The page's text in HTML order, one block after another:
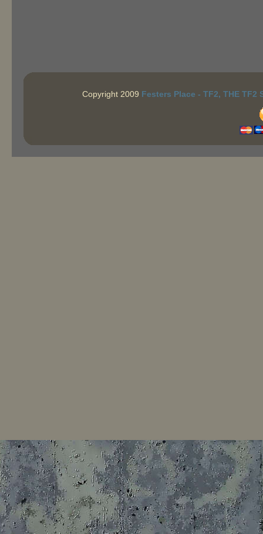
Copyright 2009 Festers Place - TF2, THE TF2